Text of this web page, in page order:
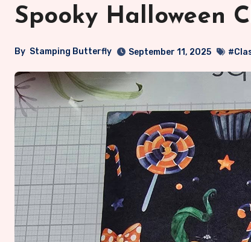
Spooky Halloween
By Stamping Butterfly September 11, 2025